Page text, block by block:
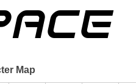
Map